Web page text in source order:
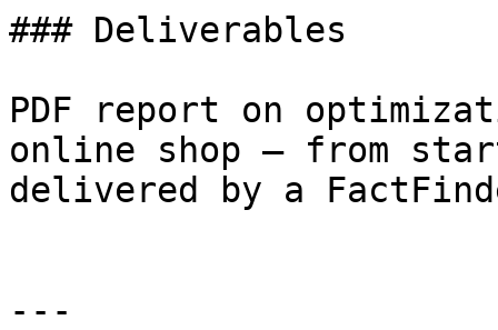
### Deliverables
PDF report on
online shop — from
delivered by a
---